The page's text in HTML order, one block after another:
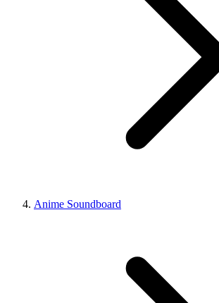
Anime Soundboard